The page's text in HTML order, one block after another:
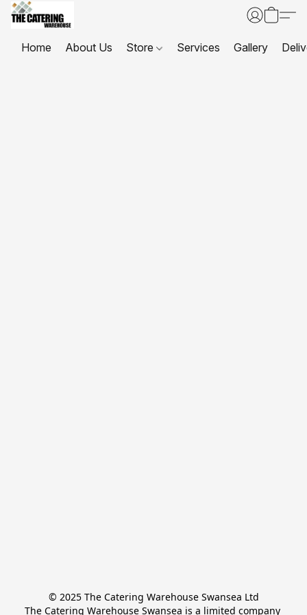
Home About Us Store Services Gallery
© 2025 The Catering Warehouse Swansea Ltd
The Catering Warehouse Swansea is a limited company